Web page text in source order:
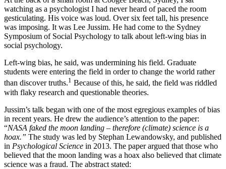
watching as a psychologist I had never heard of paced the room
gesticulating. His voice was loud. Over six feet tall, his presence
was imposing. It was Lee Jussim. He had come to the Sydney
Symposium of Social Psychology to talk about left-wing bias in
social psychology.
Left-wing bias, he said, was undermining his field. Graduate
students were entering the field in order to change the world rather
than discover truths.1 Because of this, he said, the field was riddled
with flaky research and questionable theories.
Jussim’s talk began with one of the most egregious examples of bias
in recent years. He drew the audience’s attention to the paper:
“NASA faked the moon landing – therefore (climate) science is a
hoax.” The study was led by Stephan Lewandowsky, and published
in Psychological Science in 2013. The paper argued that those who
believed that the moon landing was a hoax also believed that climate
science was a fraud. The abstract stated: